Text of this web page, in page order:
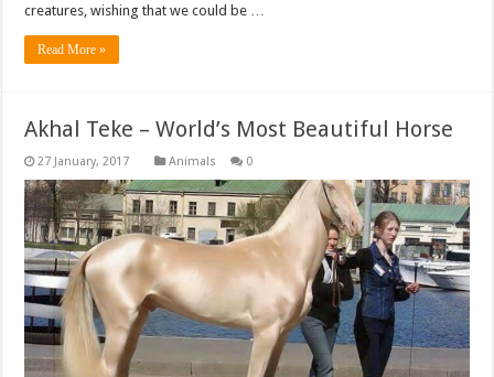
creatures, wishing that we could be …
Read More »
Akhal Teke – World’s Most Beautiful Horse
Animals 0